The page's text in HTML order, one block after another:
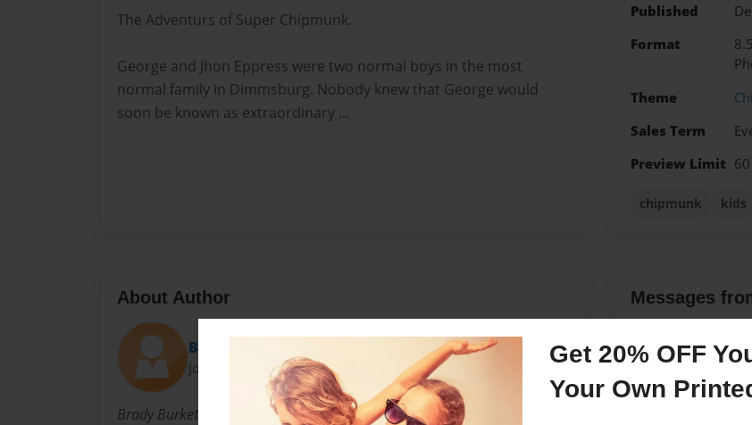
Get 20% OFF
Your Own
The Adventurs of Super Chipmunk.
George and Jhon Eppress were two normal boys in the most
normal family in Dimmsburg. Nobody knew that George would
soon be known as extraordinary ...
Published
Format
Theme
Sales Term
Preview Limit
chipmunk kids
About Author
Burks
Joined: Dec-12-2014
Brady Burkett is 7 year old boy who lives in the Beach neighbourhood in
Messages